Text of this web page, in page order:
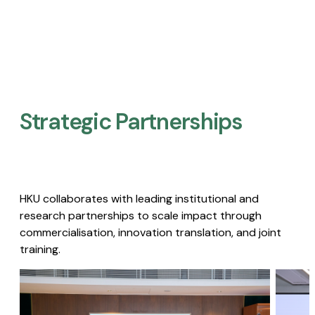
Strategic Partnerships​
HKU collaborates with leading institutional and
research partnerships to scale impact through
commercialisation, innovation translation, and joint
training.